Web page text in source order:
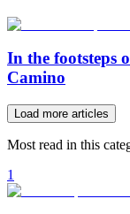
In the footsteps
Camino
Load more articles
Most read in this
1